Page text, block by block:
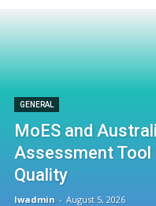
GENERAL
MoES and
Assessment Tool
Quality
lwadmin - August 5, 2026